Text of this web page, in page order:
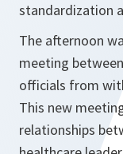
standardization
The afternoon
meeting
officials from
This new
relationships